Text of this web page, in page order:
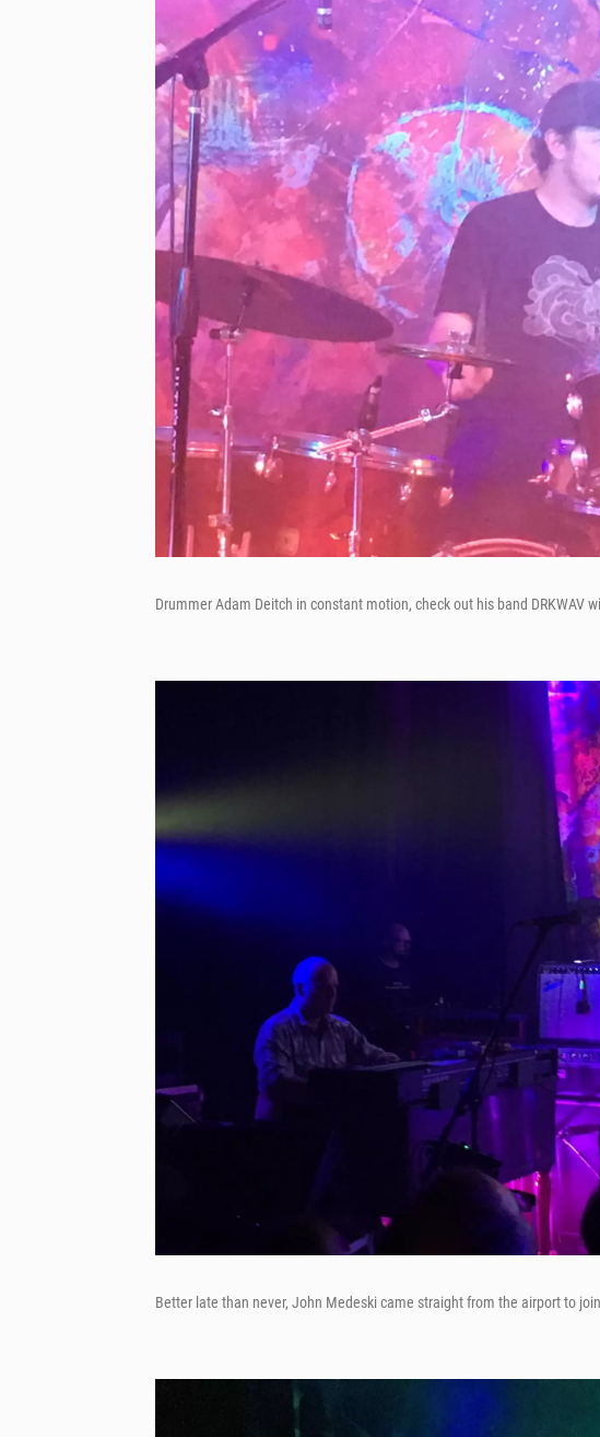
Drummer Adam Deitch in constant motion, check out his band DRKWAV
Better late than never, John Medeski came straight from the airport to